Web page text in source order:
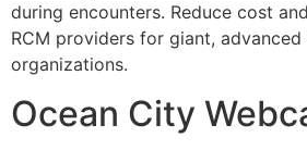
during encounters. Reduce cost
RCM providers for giant, advanced
organizations.
Ocean City